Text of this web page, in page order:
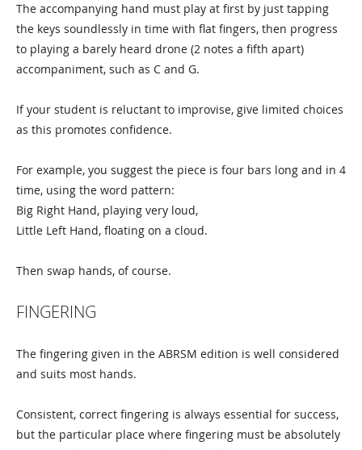
The accompanying hand must play at first by just tapping
the keys soundlessly in time with flat fingers, then progress
to playing a barely heard drone (2 notes a fifth apart)
accompaniment, such as C and G.
If your student is reluctant to improvise, give limited choices
as this promotes confidence.
For example, you suggest the piece is four bars long and in 4
time, using the word pattern:
Big Right Hand, playing very loud,
Little Left Hand, floating on a cloud.
Then swap hands, of course.
FINGERING
The fingering given in the ABRSM edition is well considered
and suits most hands.
Consistent, correct fingering is always essential for success,
but the particular place where fingering must be absolutely